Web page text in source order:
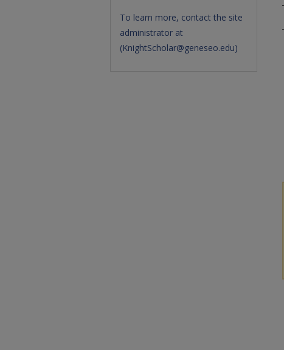
To learn more, contact the site
administrator at
(KnightScholar@geneseo.edu)